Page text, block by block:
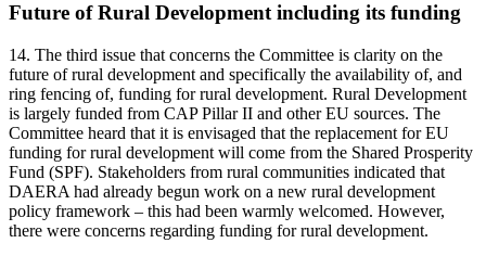
Future of Rural Development including its funding
14. The third issue that concerns the Committee is clarity on the
future of rural development and specifically the availability of, and
ring fencing of, funding for rural development. Rural Development
is largely funded from CAP Pillar II and other EU sources. The
Committee heard that it is envisaged that the replacement for EU
funding for rural development will come from the Shared Prosperity
Fund (SPF). Stakeholders from rural communities indicated that
DAERA had already begun work on a new rural development
policy framework – this had been warmly welcomed. However,
there were concerns regarding funding for rural development.